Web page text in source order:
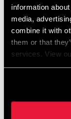
information
media,
combine it with
them or that
services. View
English German
English German
Spain